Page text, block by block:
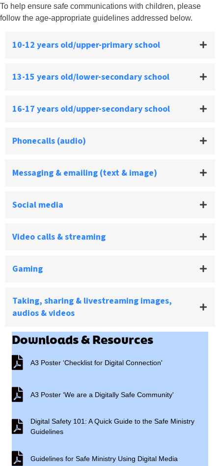
To help ensure safe communications with children, please
follow the age-appropriate guidelines addressed below.
10-12 years old/upper-primary school
13-15 years old/lower-secondary school
16-17 years old/upper-secondary school
Phonecalls (audio)
Messaging & emailing (text & image)
Social media
Video calls & streaming
Gaming
Taking, sharing & livestreaming images,
audios & videos
Downloads & Resources
A3 Poster ‘Checklist for Digital Connection'
A3 Poster ‘Checklist for Digital Connection'
A3 Poster ‘We are a Digitally Safe Community'
A3 Poster ‘We are a Digitally Safe Community'
Digital Safety 101: A Quick Guide to the Safe Ministry
Digital Safety 101: A Quick Guide to the Safe Ministry
Guidelines
Guidelines for Safe Ministry Using Digital Media
Guidelines for Safe Ministry Using Digital Media